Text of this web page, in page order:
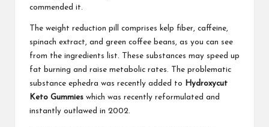
commended it.
The weight reduction pill comprises kelp fiber, caffeine,
spinach extract, and green coffee beans, as you can see
from the ingredients list. These substances may speed up
fat burning and raise metabolic rates. The problematic
substance ephedra was recently added to
Hydroxycut
Keto Gummies which was recently reformulated and
instantly outlawed in 2002.